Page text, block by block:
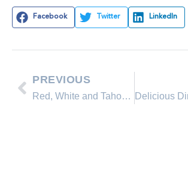
Facebook Twitter LinkedIn
PREVIOUS
Red, White and Tahoe Blue’s week-long celebration launches tonight with the Barge Christening Party at Incline Beach!